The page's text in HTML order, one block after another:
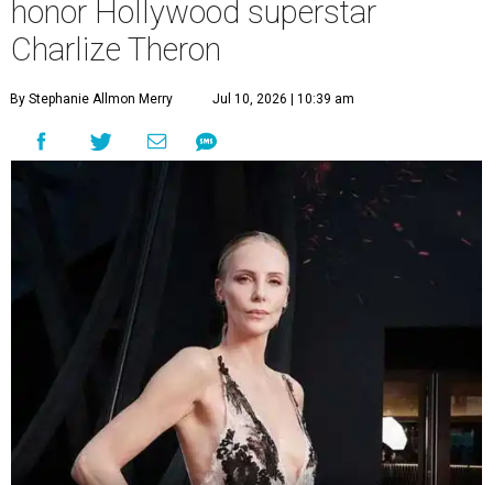
honor Hollywood superstar
Charlize Theron
By Stephanie Allmon Merry Jul 10, 2026 | 10:39 am